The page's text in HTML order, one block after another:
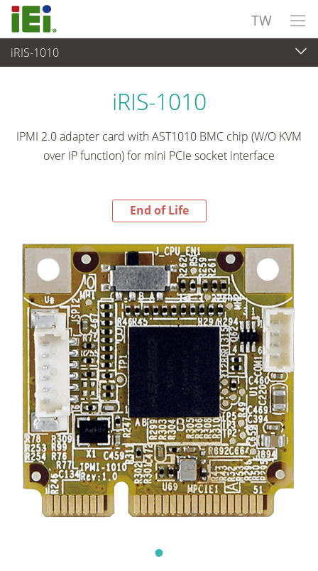
TW
iRIS-1010
End-of-Life Products
iRIS-1010
IPMI 2.0 adapter card with AST1010 BMC chip (W/O KVM
over IP function) for mini PCIe socket interface
End of Life